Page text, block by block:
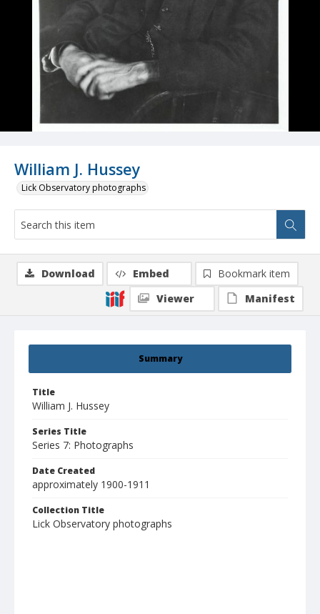
William J. Hussey
Lick Observatory photographs
Summary
Title
William J. Hussey
Series Title
Series 7: Photographs
Date Created
approximately 1900-1911
Collection Title
Lick Observatory photographs
Download Embed
Bookmark item
Viewer
Manifest